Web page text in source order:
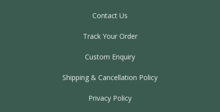
Contact Us
Track Your Order
Custom Enquiry
Shipping & Cancellation Policy
Privacy Policy